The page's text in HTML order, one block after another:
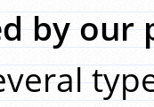
by our